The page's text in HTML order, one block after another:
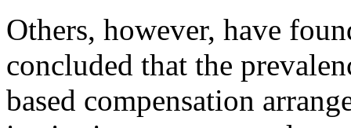
Others, however, have
concluded that the
based compensation